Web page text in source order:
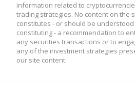
information related to
trading strategies. No content on the
constitutes - or should be understood
constituting - a recommendation to
any securities transactions or to
any of the investment strategies
our site content.